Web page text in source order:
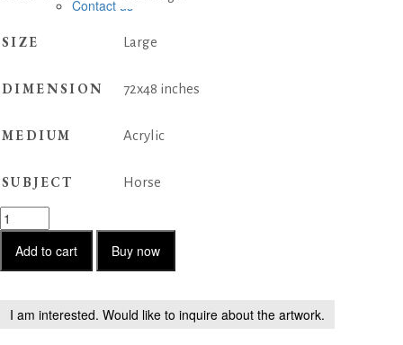
Contact us
SIZE Large
DIMENSION 72x48 inches
MEDIUM Acrylic
SUBJECT Horse
Horse
Series
182
quantity
Add to cart Buy now
I am interested. Would like to inquire about the artwork.